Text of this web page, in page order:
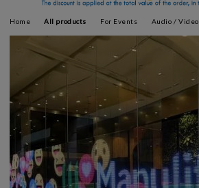
Home All products For Events Audio / Video